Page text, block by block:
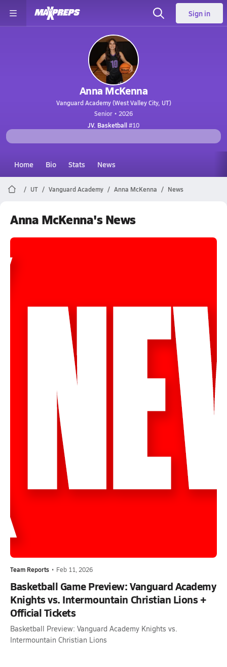
Sign in
Anna McKenna
Vanguard Academy (West Valley City, UT)
Senior • 2026
JV. Basketball#10
Home Bio Stats News
UT Vanguard Academy Anna McKenna News
Anna McKenna's News
Team Reports • Feb 11, 2026
Basketball Game Preview: Vanguard Academy
Knights vs. Intermountain Christian Lions +
Official Tickets
Basketball Preview: Vanguard Academy Knights vs.
Intermountain Christian Lions